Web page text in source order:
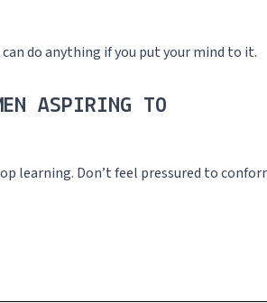
do anything if you put your mind to it.
ASPIRING TO
learning. Don’t feel pressured to